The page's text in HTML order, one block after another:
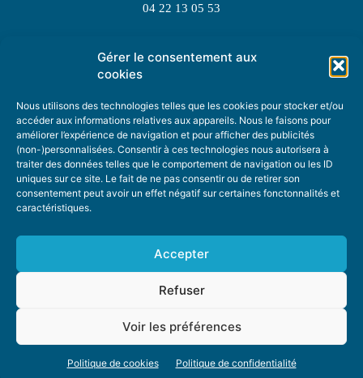
Gérer le consentement aux
cookies
Nous utilisons des technologies telles que les cookies pour stocker et/ou
accéder aux informations relatives aux appareils. Nous le faisons pour
améliorer l’expérience de navigation et pour afficher des publicités
(non-)personnalisées. Consentir à ces technologies nous autorisera à
traiter des données telles que le comportement de navigation ou les ID
uniques sur ce site. Le fait de ne pas consentir ou de retirer son
consentement peut avoir un effet négatif sur certaines fonctonnalités et
caractéristiques.
Accepter
Refuser
Voir les préférences
Politique de cookies Politique de confidentialité
04 22 13 05 53
TOPIC SUGGESTIONS
SUGGEST A TOPIC
STAY INFORMED
ADVERTISING DONATE
PRIVACY POLICY COOKIE POLICY